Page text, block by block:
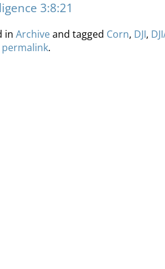
3:8:21
in Archiveand tagged Corn, DJI,
permalink.